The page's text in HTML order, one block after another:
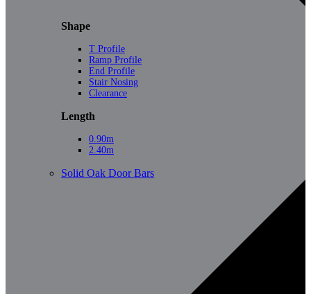
Shape
T Profile
Ramp Profile
End Profile
Stair Nosing
Clearance
Length
0.90m
2.40m
Solid Oak Door Bars